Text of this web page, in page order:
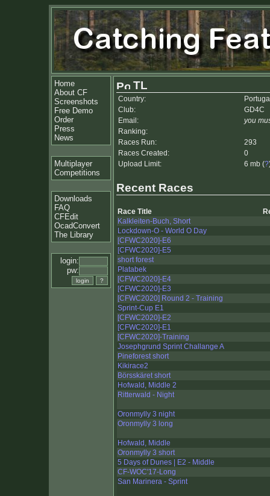
Home
About CF
Screenshots
Free Demo
Order
Press
News
Multiplayer
Competitions
Downloads
FAQ
CFEdit
OcadConvert
The Library
login:
pw:
TL
Country:
Club:
GD4C
Email:
you
Ranking:
Races Run:
293
Races Created:
0
Upload Limit:
6 mb (?
Recent Races
Race Title
Kalkleiten-Buch, Short
Lockdown-O - World O Day
[CFWC2020]-E6
[CFWC2020]-E5
short forest
Platabek
[CFWC2020]-E4
[CFWC2020]-E3
[CFWC2020] Round 2 - Training
Sprint-Cup E1
[CFWC2020]-E2
[CFWC2020]-E1
[CFWC2020]-Training
Josephgrund Sprint Challange A
Pineforest short
Kikirace2
Börsskäret short
Hofwald, Middle 2
Ritterwald - Night
Oronmylly 3 night
Oronmylly 3 long
Hofwald, Middle
Oronmylly 3 short
5 Days of Dunes | E2 - Middle
CF-WOC'17-Long
San Marinera - Sprint